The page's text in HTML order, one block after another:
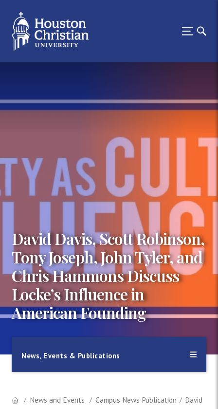
David Davis, Scott Robinson,
Tony Joseph, John Tyler, and
Chris Hammons Discuss
Locke’s Influence in
American Founding
News, Events & Publications
News and Events Campus News Publication David